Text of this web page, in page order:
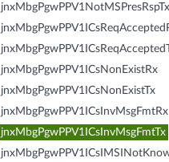
jnxMbgPgwPPV1NotMSPresRspTx
jnxMbgPgwPPV1ICsNonExistRx
jnxMbgPgwPPV1ICsNonExistTx
jnxMbgPgwPPV1ICsInvMsgFmtRx
jnxMbgPgwPPV1ICsInvMsgFmtTx